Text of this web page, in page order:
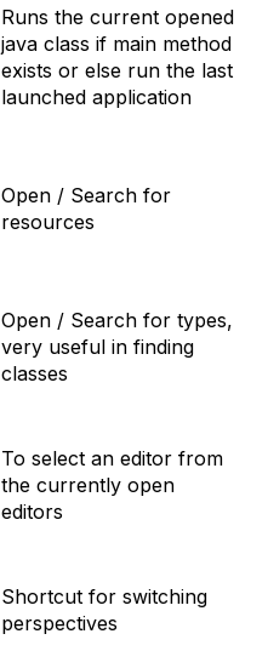
Runs the current opened
java class if main method
exists or else run the last
launched application
Open / Search for
resources
Open / Search for types,
very useful in finding
classes
To select an editor from
the currently open
editors
Shortcut for switching
perspectives